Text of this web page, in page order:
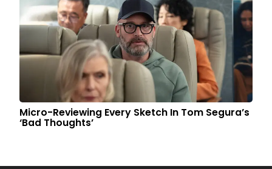
Micro-Reviewing Every Sketch In Tom Segura’s
‘Bad Thoughts’